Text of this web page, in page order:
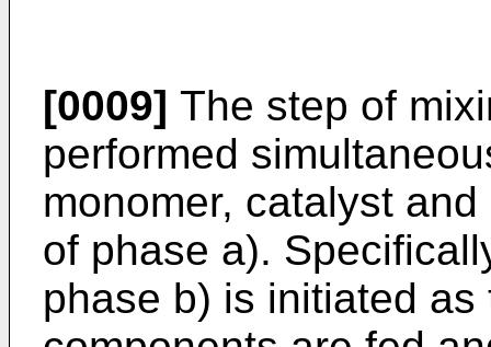
[0009] The step of
performed
monomer, catalyst
of phase a).
phase b) is initiated